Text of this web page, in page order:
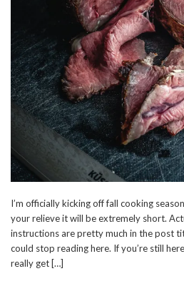
I’m officially kicking off fall cooking
your relieve it will be extremely short.
instructions are pretty much in the post
could stop reading here. If you’re still
really get […]